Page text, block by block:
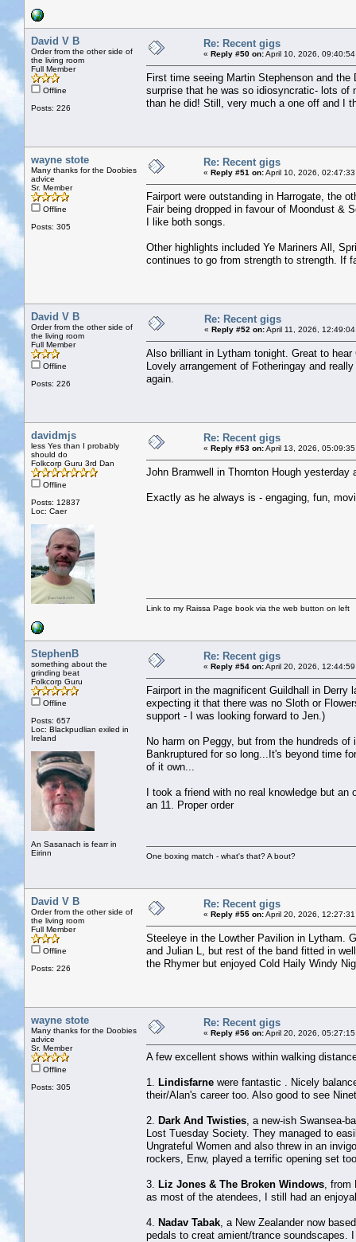
David V B
Order from the other side of
the living room
Full Member
Offline
Posts: 226
Re: Recent gigs
« Reply #50 on:April 10, 2026, 09:40:54
First time seeing Martin Stephenson and
surprise that he was so idiosyncratic- lots of
than he did! Still, very much a one off and I
wayne stote
Many thanks for the Doobies
advice
Sr. Member
Offline
Posts: 305
Re: Recent gigs
« Reply #51 on:April 10, 2026,
Fairport were outstanding in Harrogate, the
Fair being dropped in favour of Moondust &
I like both songs.
Other highlights included Ye Mariners All,
continues to go from strength to strength. If
David V B
Order from the other side of
the living room
Full Member
Offline
Posts: 226
Re: Recent gigs
« Reply #52 on:April 11, 2026, 12:49:04
Also brilliant in Lytham tonight. Great to
Lovely arrangement of Fotheringay and
again.
davidmjs
less Yes than I probably
should do
Folkcorp Guru 3rd Dan
Offline
Posts: 12837
Loc: Caer
Re: Recent gigs
« Reply #53 on:April 13, 2026,
John Bramwell in Thornton Hough yesterday
Exactly as he always is - engaging, fun,
Link to my Raissa Page book via the web button on left
StephenB
something about the
grinding beat
Folkcorp Guru
Offline
Posts: 657
Loc: Blackpudlian exiled in
Ireland
An Sasanach is fearr in
Eirinn
Re: Recent gigs
« Reply #54 on:April 20, 2026, 12:44:59
Fairport in the magnificent Guildhall in Derry
expecting it that there was no Sloth or
support - I was looking forward to Jen.)
No harm on Peggy, but from the hundreds
Bankruptured for so long...It's beyond time
of it own...
I took a friend with no real knowledge but
an 11. Proper order
One boxing match - what's that? A bout?
David V B
Order from the other side of
the living room
Full Member
Offline
Posts: 226
Re: Recent gigs
« Reply #55 on:April 20, 2026,
Steeleye in the Lowther Pavilion in Lytham.
and Julian L, but rest of the band fitted in
the Rhymer but enjoyed Cold Haily Windy
wayne stote
Many thanks for the Doobies
advice
Sr. Member
Offline
Posts: 305
Re: Recent gigs
« Reply #56 on:April 20, 2026,
A few excellent shows within walking
1. Lindisfarne were fantastic . Nicely
their/Alan's career too. Also good to see
2. Dark And Twisties , a new-ish Swansea-
Lost Tuesday Society. They managed to
Ungrateful Women and also threw in an
rockers, Enw, played a terrific opening set
3. Liz Jones & The Broken Windows ,
as most of the atendees, I still had an
4. Nadav Tabak , a New Zealander now
pedals to creat amient/trance soundscapes.